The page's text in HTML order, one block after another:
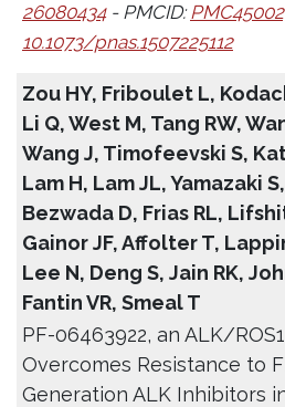
26080434- PMCID:
10.1073/pnas.1507225112
Zou HY, Friboulet L,
Li Q, West M, Tang RW,
Wang J, Timofeevski S,
Lam H, Lam JL, Yamazaki
Bezwada D, Frias RL,
Gainor JF, Affolter T,
Lee N, Deng S, Jain RK,
Fantin VR, Smeal T
PF-06463922, an ALK/
Overcomes Resistance to
Generation ALK Inhibitors